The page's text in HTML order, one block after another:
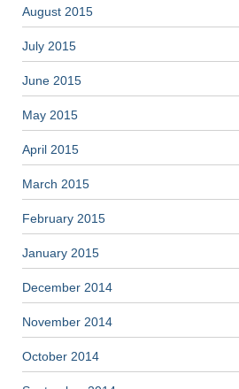
August 2015
July 2015
June 2015
May 2015
April 2015
March 2015
February 2015
January 2015
December 2014
November 2014
October 2014